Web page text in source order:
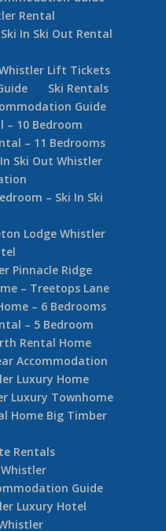
Bedroom Suite
27002
360002
430002
160003
180002
490003
Ski In Ski Out
Guide
Rental
In Ski Out Rental
Whistler Lift Tickets
Ski Rentals
Guide
10 Bedroom
– 11 Bedrooms
Ski Out Whistler
– Ski In Ski
Lodge Whistler
Pinnacle Ridge
– Treetops Lane
– 6 Bedrooms
– 5 Bedroom
Rental Home